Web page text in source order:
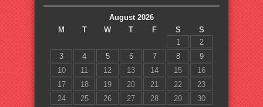
August 2026
M
T W T F S
S
1
2
3
4 5 6 7 8
9
10
11 12 13 14 15
16
17
18 19 20 21 22
23
24
25 26 27 28 29
30